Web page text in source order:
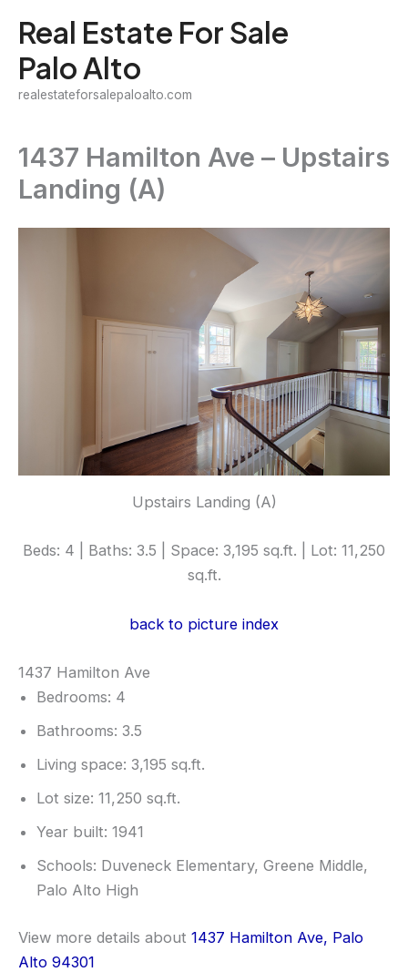
content
Real Estate For Sale
Palo Alto
realestateforsalepaloalto.com
1437 Hamilton Ave – Upstairs
Landing (A)
Upstairs Landing (A)
Beds: 4 | Baths: 3.5 | Space: 3,195 sq.ft. | Lot: 11,250
sq.ft.
back to picture index
1437 Hamilton Ave
Bedrooms: 4
Bathrooms: 3.5
Living space: 3,195 sq.ft.
Lot size: 11,250 sq.ft.
Year built: 1941
Schools: Duveneck Elementary, Greene Middle,
Palo Alto High
View more details about 1437 Hamilton Ave, Palo
Alto 94301